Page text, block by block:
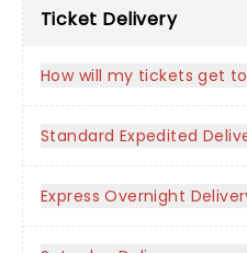
Ticket Delivery
How will my tickets get
Standard Expedited
Express Overnight